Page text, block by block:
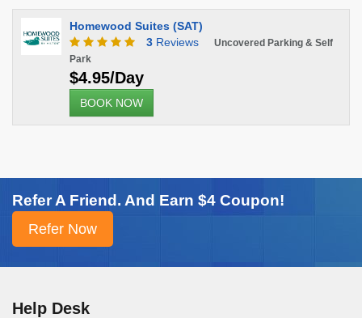
Homewood Suites (SAT)
3 Reviews
Uncovered Parking & Self
Park
$4.95/Day
BOOK NOW
Refer A Friend. And Earn $4 Coupon!
Help Desk